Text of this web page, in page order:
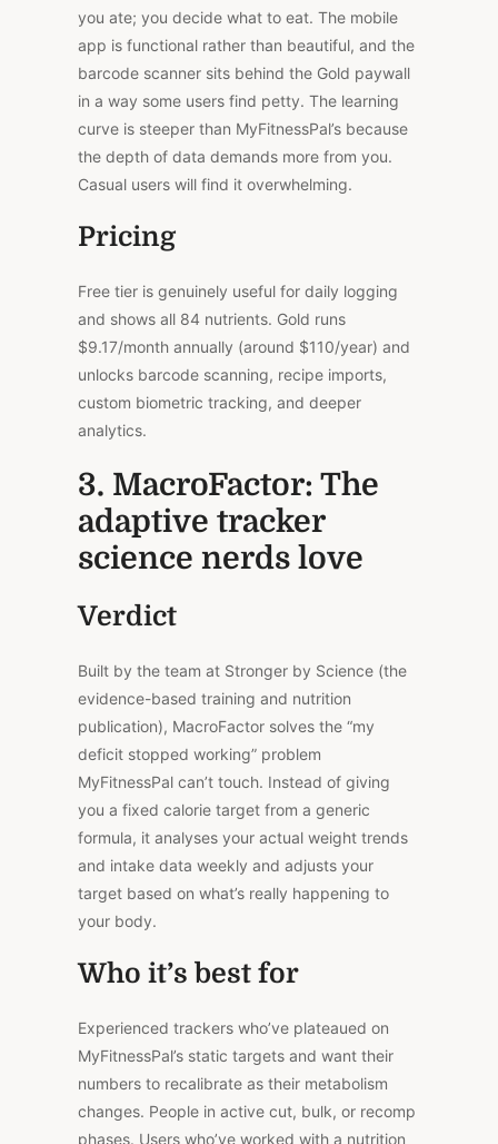
you ate; you decide what to eat. The mobile
app is functional rather than beautiful, and the
barcode scanner sits behind the Gold paywall
in a way some users find petty. The learning
curve is steeper than MyFitnessPal’s because
the depth of data demands more from you.
Casual users will find it overwhelming.
Pricing
Free tier is genuinely useful for daily logging
and shows all 84 nutrients. Gold runs
$9.17/month annually (around $110/year) and
unlocks barcode scanning, recipe imports,
custom biometric tracking, and deeper
analytics.
3. MacroFactor: The
adaptive tracker
science nerds love
Verdict
Built by the team at Stronger by Science (the
evidence-based training and nutrition
publication), MacroFactor solves the “my
deficit stopped working” problem
MyFitnessPal can’t touch. Instead of giving
you a fixed calorie target from a generic
formula, it analyses your actual weight trends
and intake data weekly and adjusts your
target based on what’s really happening to
your body.
Who it’s best for
Experienced trackers who’ve plateaued on
MyFitnessPal’s static targets and want their
numbers to recalibrate as their metabolism
changes. People in active cut, bulk, or recomp
phases. Users who’ve worked with a nutrition